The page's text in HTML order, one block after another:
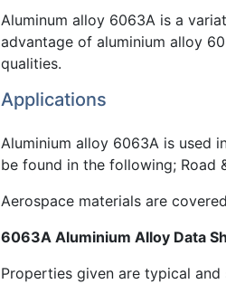
Aluminum alloy 6063A is a
advantage of aluminium alloy
qualities.
Applications
Aluminium alloy 6063A is used
be found in the following; Road
Aerospace materials are
6063A Aluminium Alloy Data
Properties given are typical